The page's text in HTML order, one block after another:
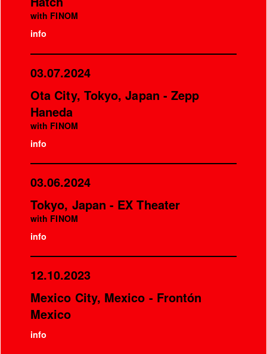
with FINOM
info
03.07.2024
Ota City, Tokyo, Japan - Zepp
Haneda
with FINOM
info
03.06.2024
Tokyo, Japan - EX Theater
with FINOM
info
12.10.2023
Mexico City, Mexico - Frontón
Mexico
info